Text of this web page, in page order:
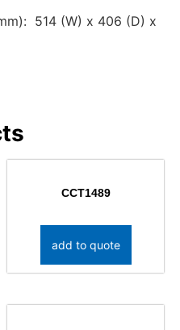
514 (W) x 406 (D) x
CCT1489
add to quote